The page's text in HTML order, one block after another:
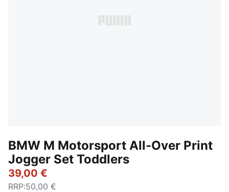
BMW M Motorsport All-Over Print
Jogger Set Toddlers
39,00 €
RRP:50,00 €